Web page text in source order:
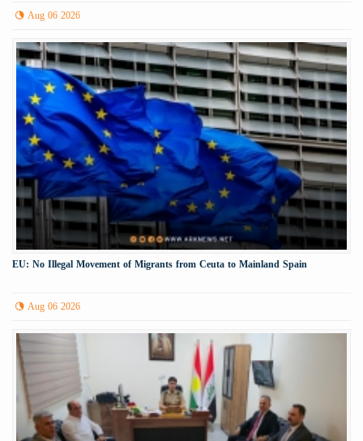
Aug 06 2026
EU: No Illegal Movement of Migrants from Ceuta to Mainland Spain
Aug 06 2026